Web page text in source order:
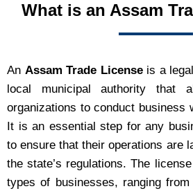
What is an Assam
An Assam Trade Licenseis a
local municipal authority that
organizations to conduct business
It is an essential step for any
to ensure that their operations are
the state’s regulations. The
types of businesses, ranging